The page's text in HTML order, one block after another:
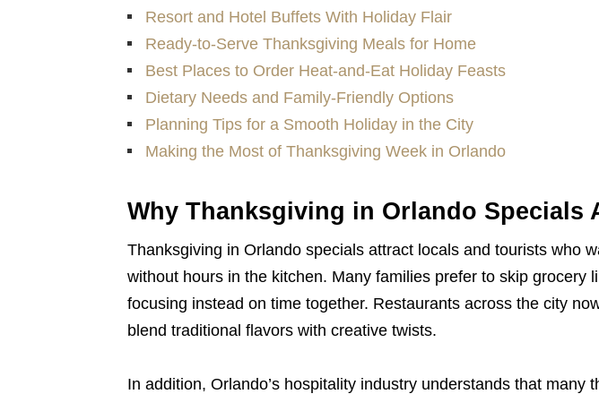
Resort and Hotel Buffets With Holiday Flair
Ready-to-Serve Thanksgiving Meals for Home
Best Places to Order Heat-and-Eat Holiday Feasts
Dietary Needs and Family-Friendly Options
Planning Tips for a Smooth Holiday in the City
Making the Most of Thanksgiving Week in Orlando
Why Thanksgiving in Orlando Specials
Thanksgiving in Orlando specials attract locals and tourists who
without hours in the kitchen. Many families prefer to skip grocery
focusing instead on time together. Restaurants across the city
blend traditional flavors with creative twists.
In addition, Orlando’s hospitality industry understands that many